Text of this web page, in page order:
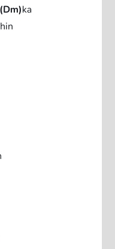
(Dm)ka